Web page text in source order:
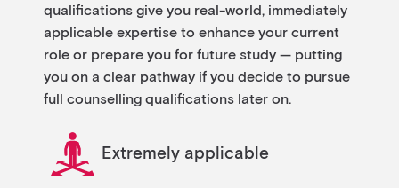
qualifications give you real-world, immediately
applicable expertise to enhance your current
role or prepare you for future study — putting
you on a clear pathway if you decide to pursue
full counselling qualifications later on.
Extremely applicable